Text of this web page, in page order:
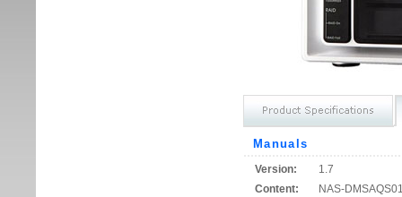
Manuals
Version:
1.7
Content:
NAS-